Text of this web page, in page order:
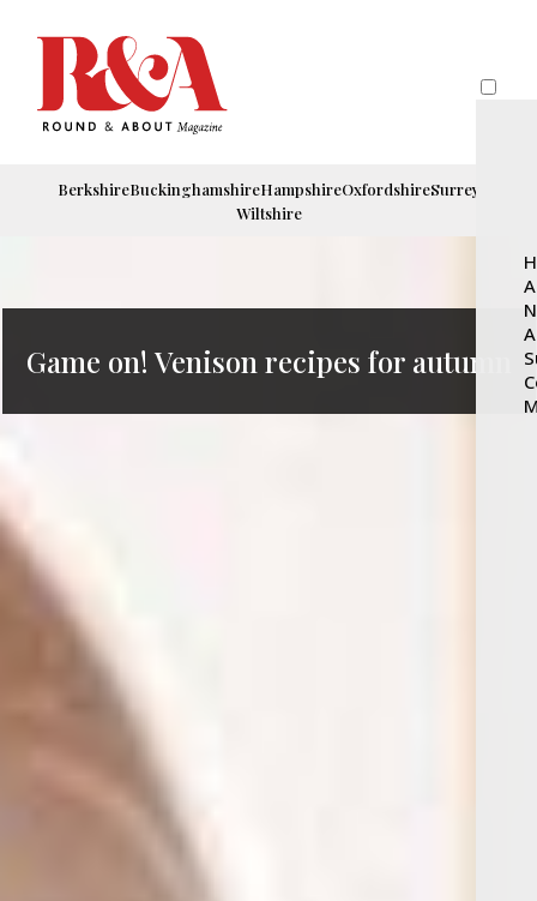
BerkshireBuckinghamshireHampshireOxfordshireSurrey
Wiltshire
Game on! Venison recipes for autumn